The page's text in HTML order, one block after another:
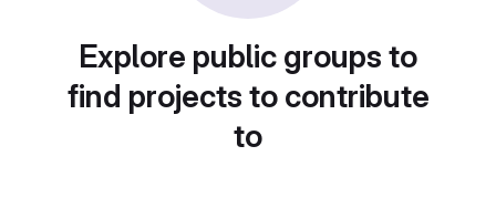
Explore public groups to
find projects to contribute
to